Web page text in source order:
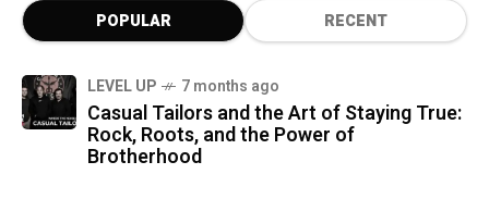
POPULAR RECENT
LEVEL UP 7 months ago
Casual Tailors and the Art of Staying True:
Rock, Roots, and the Power of
Brotherhood